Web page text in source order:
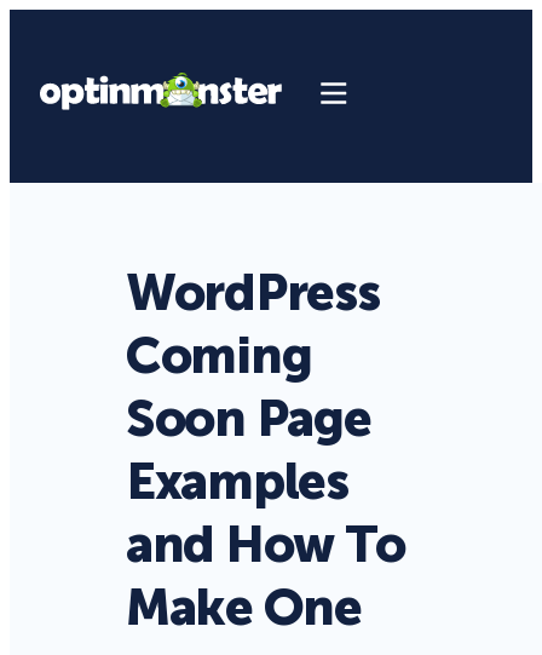
WordPress
Coming
Soon Page
Examples
and How To
Make One